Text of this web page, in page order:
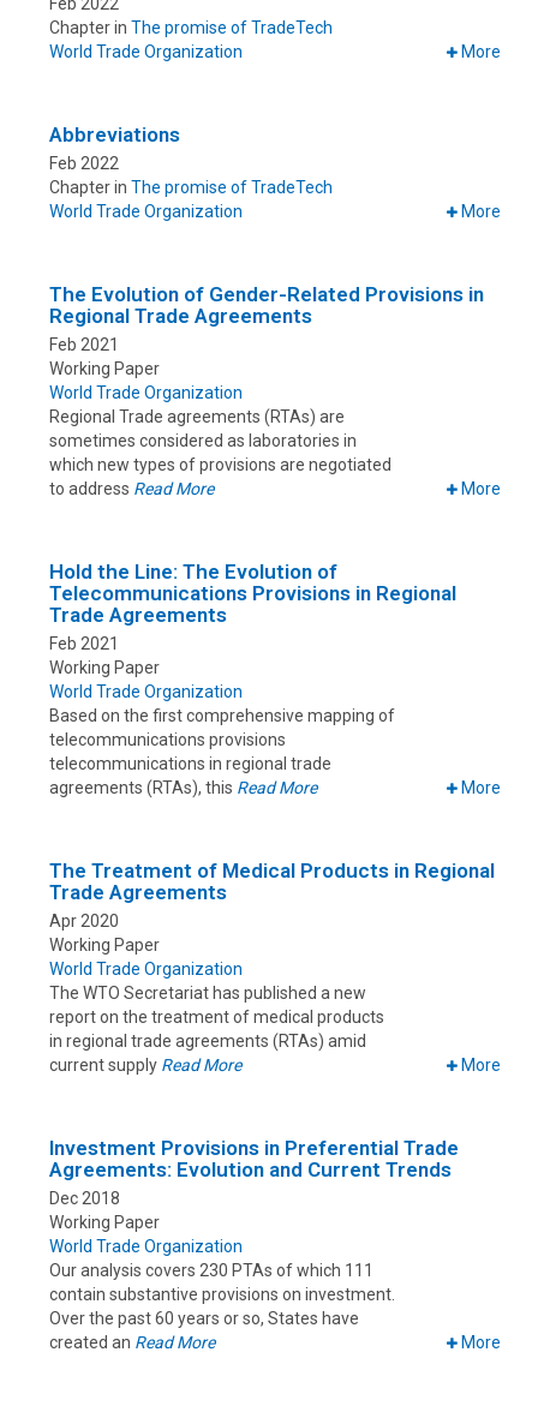
Feb 2022
Chapter in The promise of TradeTech
World Trade Organization
More
Abbreviations
Feb 2022
Chapter in The promise of TradeTech
World Trade Organization
More
The Evolution of Gender-Related Provisions in
Regional Trade Agreements
Feb 2021
Working Paper
World Trade Organization
Regional Trade agreements (RTAs) are
sometimes considered as laboratories in
which new types of provisions are negotiated
to address Read More More
Hold the Line: The Evolution of
Telecommunications Provisions in Regional
Trade Agreements
Feb 2021
Working Paper
World Trade Organization
Based on the first comprehensive mapping of
telecommunications provisions
telecommunications in regional trade
agreements (RTAs), this Read More More
The Treatment of Medical Products in Regional
Trade Agreements
Apr 2020
Working Paper
World Trade Organization
The WTO Secretariat has published a new
report on the treatment of medical products
in regional trade agreements (RTAs) amid
current supply Read More More
Investment Provisions in Preferential Trade
Agreements: Evolution and Current Trends
Dec 2018
Working Paper
World Trade Organization
Our analysis covers 230 PTAs of which 111
contain substantive provisions on investment.
Over the past 60 years or so, States have
created an Read More More